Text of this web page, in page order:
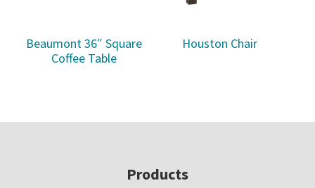
Beaumont 36″ Square
Coffee Table
Houston Chair
Products